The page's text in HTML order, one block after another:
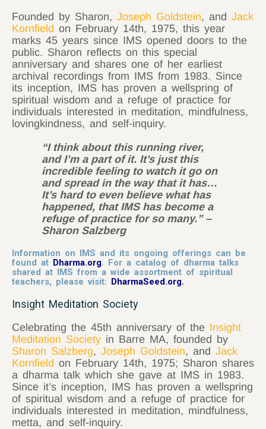
Founded by Sharon, Joseph Goldstein, and Jack
Kornfield on February 14th, 1975, this year
marks 45 years since IMS opened doors to the
public. Sharon reflects on this special
anniversary and shares one of her earliest
archival recordings from IMS from 1983. Since
its inception, IMS has proven a wellspring of
spiritual wisdom and a refuge of practice for
individuals interested in meditation, mindfulness,
lovingkindness, and self-inquiry.
“I think about this running river,
and I’m a part of it. It’s just this
incredible feeling to watch it go on
and spread in the way that it has…
It’s hard to even believe what has
happened, that IMS has become a
refuge of practice for so many.” –
Sharon Salzberg
Information on IMS and its ongoing offerings can be
found at Dharma.org. For a catalog of dharma talks
shared at IMS from a wide assortment of spiritual
teachers, please visit: DharmaSeed.org.
Insight Meditation Society
Celebrating the 45th anniversary of the Insight
Meditation Society in Barre MA, founded by
Sharon Salzberg, Joseph Goldstein, and Jack
Kornfield on February 14th, 1975; Sharon shares
a dharma talk which she gave at IMS in 1983.
Since it’s inception, IMS has proven a wellspring
of spiritual wisdom and a refuge of practice for
individuals interested in meditation, mindfulness,
metta, and self-inquiry.